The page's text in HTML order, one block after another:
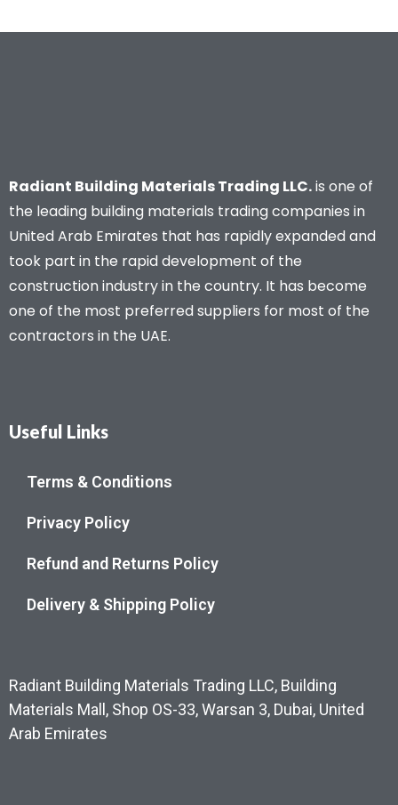
Radiant Building Materials Trading LLC.is one of
the leading building materials trading companies in
United Arab Emirates that has rapidly expanded and
took part in the rapid development of the
construction industry in the country. It has become
one of the most preferred suppliers for most of the
contractors in the UAE.
Useful Links
Terms & Conditions
Privacy Policy
Refund and Returns Policy
Delivery & Shipping Policy
Radiant Building Materials Trading LLC, Building
Materials Mall, Shop OS-33, Warsan 3, Dubai, United
Arab Emirates